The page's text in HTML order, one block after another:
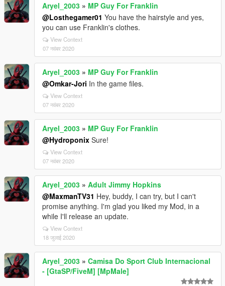
Aryel_2003 » MP Guy For Franklin
@Losthegamer01 You have the hairstyle and yes,
you can use Franklin's clothes.
View Context
07 नवंबर 2020
Aryel_2003 » MP Guy For Franklin
@Omkar-Jori In the game files.
View Context
07 नवंबर 2020
Aryel_2003 » MP Guy For Franklin
@Hydroponix Sure!
View Context
07 नवंबर 2020
Aryel_2003 » Adult Jimmy Hopkins
@MaxmanTV31 Hey, buddy, I can try, but I can't
promise anything. I'm glad you liked my Mod, in a
while I'll release an update.
View Context
18 जुलाई 2020
Aryel_2003 » Camisa Do Sport Club Internacional
- [GtaSP/FiveM] [MpMale]